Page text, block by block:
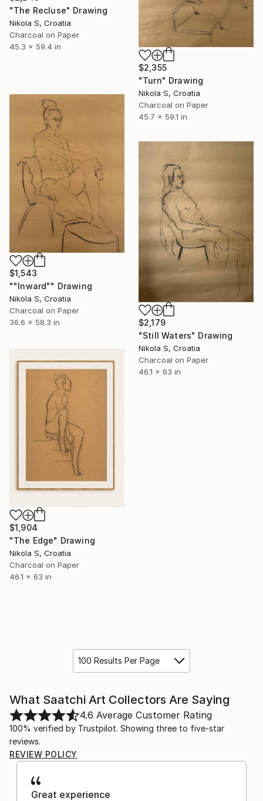
"The Recluse" Drawing
Nikola S, Croatia
Charcoal on Paper
45.3 x 59.4 in
$2,355
"Turn" Drawing
Nikola S, Croatia
Charcoal on Paper
45.7 x 59.1 in
$1,543
""Inward"" Drawing
Nikola S, Croatia
Charcoal on Paper
36.6 x 58.3 in
$2,179
"Still Waters" Drawing
Nikola S, Croatia
Charcoal on Paper
46.1 x 63 in
$1,904
"The Edge" Drawing
Nikola S, Croatia
Charcoal on Paper
46.1 x 63 in
100 Results Per Page
What Saatchi Art Collectors Are Saying
4.6 Average Customer Rating
100% verified by Trustpilot. Showing three to five-star
reviews.
REVIEW POLICY
Great experience